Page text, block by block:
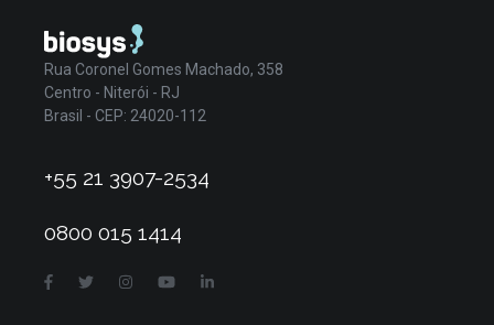
Rua Coronel Gomes Machado, 358
Centro - Niterói - RJ
Brasil - CEP: 24020-112
+55 21 3907-2534
0800 015 1414